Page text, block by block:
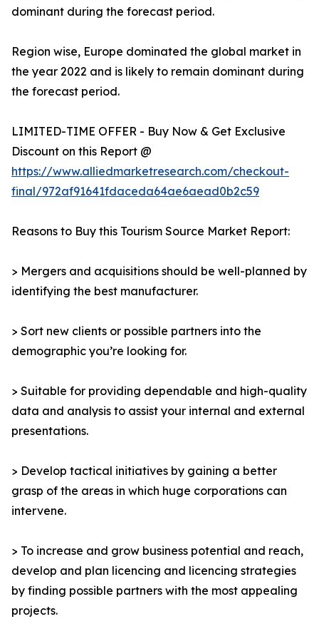
dominant during the forecast period.
Region wise, Europe dominated the global market in
the year 2022 and is likely to remain dominant during
the forecast period.
LIMITED-TIME OFFER - Buy Now & Get Exclusive
Discount on this Report @
https://www.alliedmarketresearch.com/checkout-
final/972af91641fdaceda64ae6aead0b2c59
Reasons to Buy this Tourism Source Market Report:
> Mergers and acquisitions should be well-planned by
identifying the best manufacturer.
> Sort new clients or possible partners into the
demographic you’re looking for.
> Suitable for providing dependable and high-quality
data and analysis to assist your internal and external
presentations.
> Develop tactical initiatives by gaining a better
grasp of the areas in which huge corporations can
intervene.
> To increase and grow business potential and reach,
develop and plan licencing and licencing strategies
by finding possible partners with the most appealing
projects.